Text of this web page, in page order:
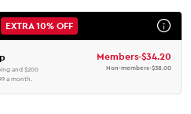
EXTRA 10% OFF
and $200
a month.
Members-$34.20
Non-members-$38.00